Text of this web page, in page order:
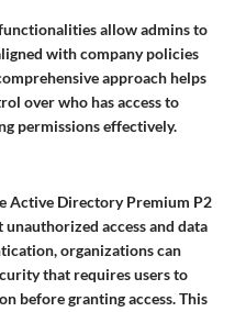
allow admins to
with company policies
approach helps
over who has access to
permissions effectively.
Active Directory Premium P2
access and data
organizations can
that requires users to
before granting access. This